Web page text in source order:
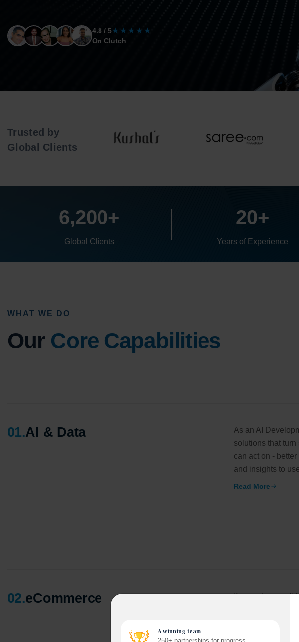
4.8 / 5★★★★★
On Clutch
Trusted by
Global Clients
6,200+
Global Clients
20+
Years of Experience
WHAT WE DO
Our Core Capabilities
01.AI & Data
As an AI
solutions that
can act on -
and insights to
Read More
02.eCommerce
If your store can’t
problem. We
setups, to handle